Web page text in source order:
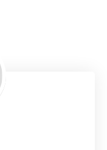
to manage repair
assign job sheet to
job sheet to
to check